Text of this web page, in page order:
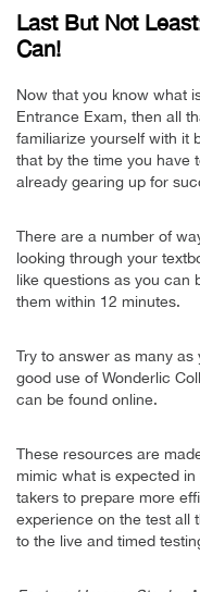
Last But Not
Can!
Now that you know what
Entrance Exam, then all
familiarize yourself with it
that by the time you have
already gearing up for
There are a number of
looking through your
like questions as you can
them within 12 minutes.
Try to answer as many
good use of Wonderlic
can be found online.
These resources are
mimic what is expected
takers to prepare more
experience on the test all
to the live and timed